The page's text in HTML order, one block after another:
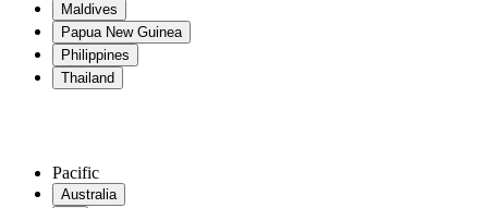
Maldives
Papua New Guinea
Philippines
Thailand
Pacific
Australia